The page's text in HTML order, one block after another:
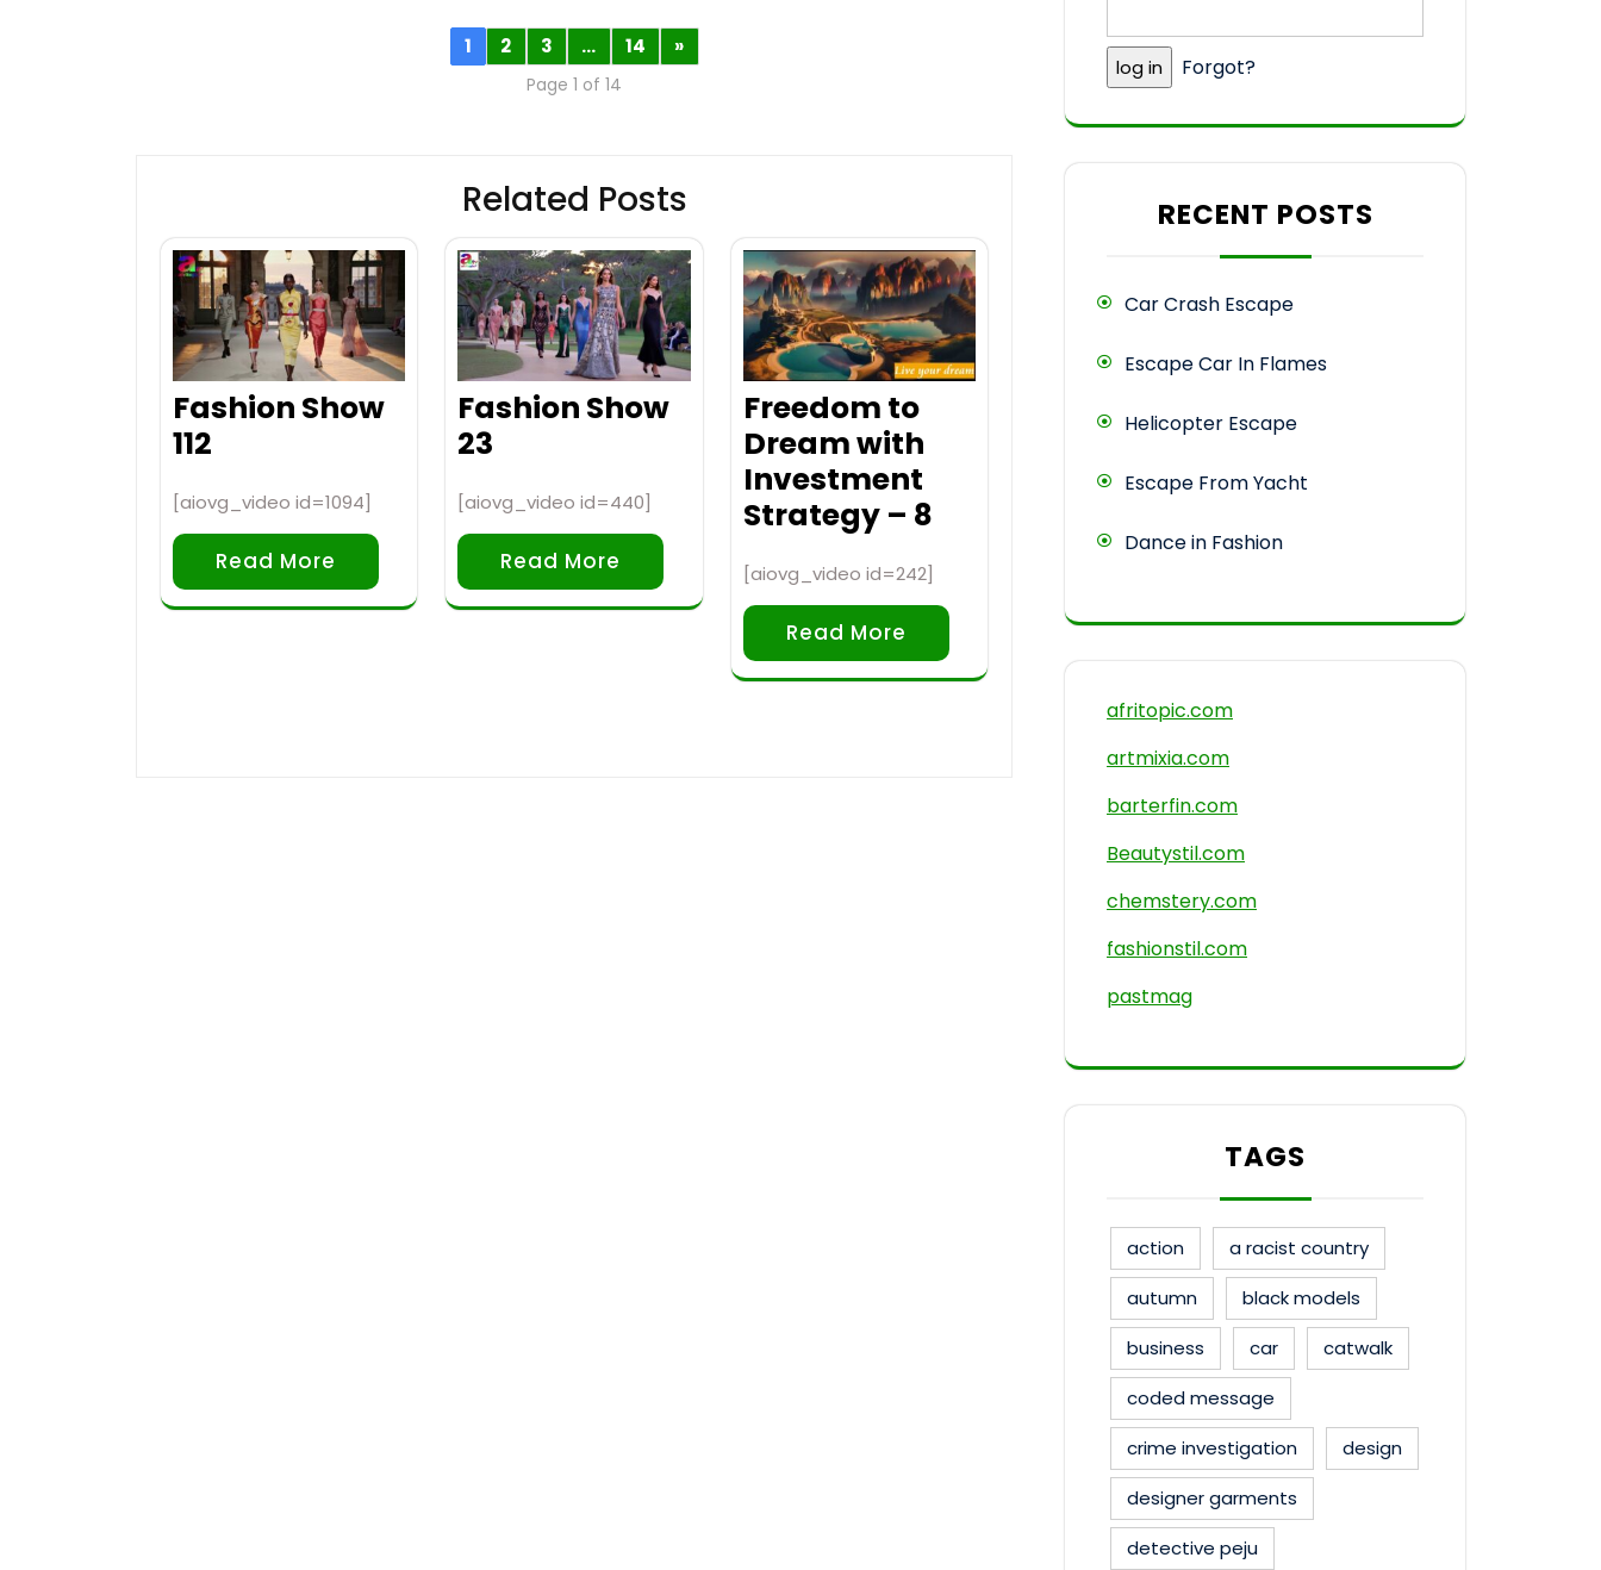
1 2 3 … 14 »
Page 1 of 14
Related Posts
Fashion Show
112
[aiovg_video id=1094]
Read More
Fashion Show
23
[aiovg_video id=440]
Read More
Freedom to
Dream with
Investment
Strategy – 8
[aiovg_video id=242]
Read More
Forgot?
RECENT POSTS
Car Crash Escape
Escape Car In Flames
Helicopter Escape
Escape From Yacht
Dance in Fashion
afritopic.com
artmixia.com
barterfin.com
Beautystil.com
chemstery.com
fashionstil.com
pastmag
TAGS
action
a racist country
autumn
black models
business
car
catwalk
coded message
crime investigation
design
designer garments
detective peju